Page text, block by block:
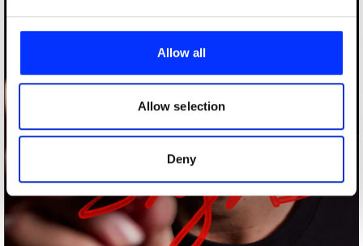
provide social media features and to analyse our traffic.
our social media, advertising and analytics partners who
may combine it with other information that you’ve
of their services.
Allow all
Allow selection
Deny